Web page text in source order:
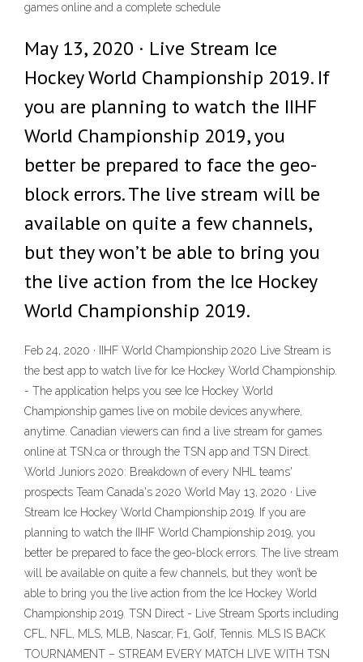
games online and a complete schedule
May 13, 2020 · Live Stream Ice
Hockey World Championship 2019. If
you are planning to watch the IIHF
World Championship 2019, you
better be prepared to face the geo-
block errors. The live stream will be
available on quite a few channels,
but they won’t be able to bring you
the live action from the Ice Hockey
World Championship 2019.
Feb 24, 2020 · IIHF World Championship 2020 Live Stream is
the best app to watch live for Ice Hockey World Championship.
- The application helps you see Ice Hockey World
Championship games live on mobile devices anywhere,
anytime. Canadian viewers can find a live stream for games
online at TSN.ca or through the TSN app and TSN Direct.
World Juniors 2020: Breakdown of every NHL teams'
prospects Team Canada's 2020 World May 13, 2020 · Live
Stream Ice Hockey World Championship 2019. If you are
planning to watch the IIHF World Championship 2019, you
better be prepared to face the geo-block errors. The live stream
will be available on quite a few channels, but they won’t be
able to bring you the live action from the Ice Hockey World
Championship 2019. TSN Direct - Live Stream Sports including
CFL, NFL, MLS, MLB, Nascar, F1, Golf, Tennis. MLS IS BACK
TOURNAMENT – STREAM EVERY MATCH LIVE WITH TSN